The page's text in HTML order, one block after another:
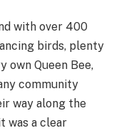
with over 400
birds, plenty
own Queen Bee,
community
way along the
was a clear